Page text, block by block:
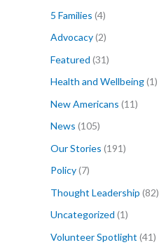
5 Families (4)
Advocacy(2)
Featured (31)
Health and Wellbeing(1)
New Americans (11)
News (105)
Our Stories (191)
Policy(7)
Thought Leadership (82)
Uncategorized (1)
Volunteer Spotlight (41)